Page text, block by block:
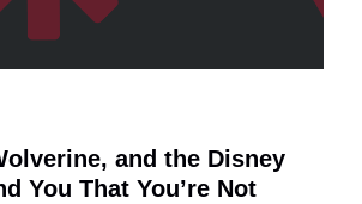
and the Disney
You That You’re Not